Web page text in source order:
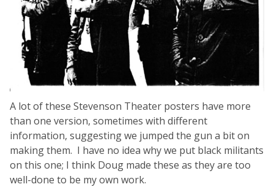
A lot of these Stevenson Theater posters have more
than one version, sometimes with different
information, suggesting we jumped the gun a bit on
making them. I have no idea why we put black militants
on this one; I think Doug made these as they are too
well-done to be my own work.